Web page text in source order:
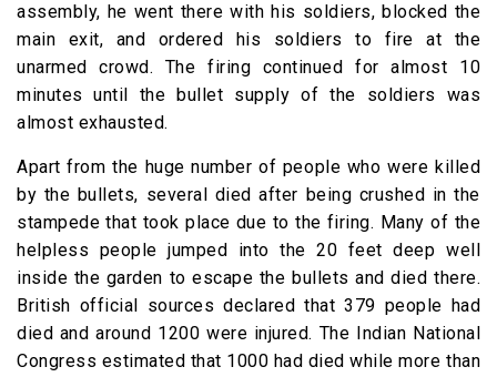
assembly, he went there with his soldiers, blocked the
main exit, and ordered his soldiers to fire at the
unarmed crowd. The firing continued for almost 10
minutes until the bullet supply of the soldiers was
almost exhausted.
Apart from the huge number of people who were killed
by the bullets, several died after being crushed in the
stampede that took place due to the firing. Many of the
helpless people jumped into the 20 feet deep well
inside the garden to escape the bullets and died there.
British official sources declared that 379 people had
died and around 1200 were injured. The Indian National
Congress estimated that 1000 had died while more than